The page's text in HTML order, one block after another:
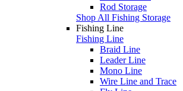
Rod Storage
Shop All Fishing Storage
Fishing Line
Fishing Line
Braid Line
Leader Line
Mono Line
Wire Line and Trace